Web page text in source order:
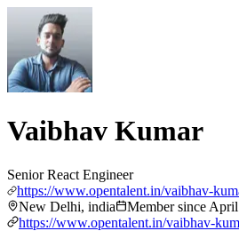
Vaibhav Kumar
Senior React Engineer
https://www.opentalent.in/vaibhav-
New Delhi, india
Member since
https://www.opentalent.in/vaibhav-